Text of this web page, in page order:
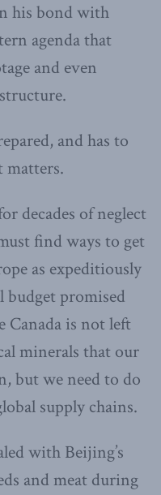
his bond with
agenda that
and even
and has to
matters.
decades of neglect
find ways to get
as expeditiously
budget promised
Canada is not left
minerals that our
but we need to do
supply chains.
with Beijing’s
and meat during